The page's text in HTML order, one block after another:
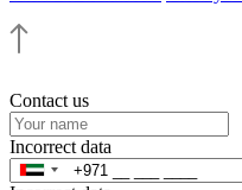
Contact us
Incorrect data